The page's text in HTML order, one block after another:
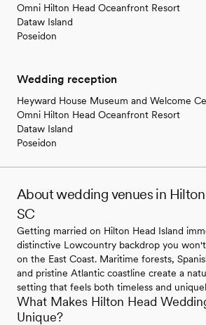
Omni Hilton Head Oceanfront Resort
Dataw Island
Poseidon
Wedding reception
Heyward House Museum and Welcome
Omni Hilton Head Oceanfront Resort
Dataw Island
Poseidon
About wedding venues in
SC
Getting married on Hilton Head Island
distinctive Lowcountry backdrop you
on the East Coast. Maritime forests,
and pristine Atlantic coastline create a
setting that feels both timeless and
What Makes Hilton Head
Unique?